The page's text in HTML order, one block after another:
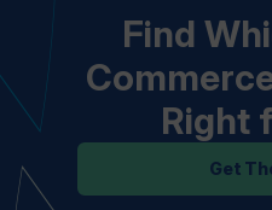
Find
Right
Get